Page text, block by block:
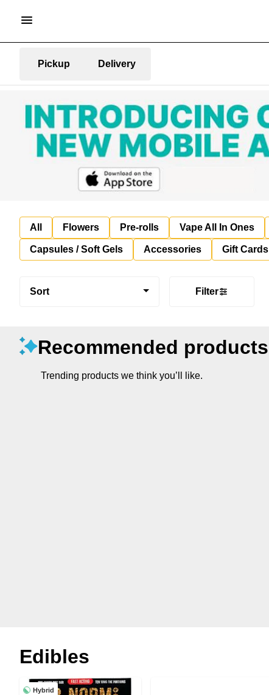
Pickup Delivery
All Flowers Pre-rolls Vape All In Ones
Capsules / Soft Gels Accessories Gift Cards
Sort Filter
Recommended products
Trending products we think you’ll like.
Edibles
Hybrid